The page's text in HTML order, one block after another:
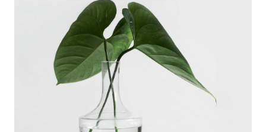
Michael Blackwood
Senior developer